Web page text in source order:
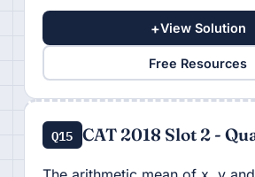
+View Solution
Free Resources
Q15 CAT 2018 Slot 2 -